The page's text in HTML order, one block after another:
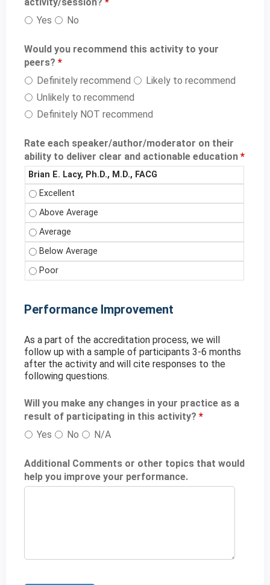
Yes
No
Would you recommend this activity to your
peers? *
Definitely recommend
Likely to recommend
Unlikely to recommend
Definitely NOT recommend
Rate each speaker/author/moderator on their
ability to deliver clear and actionable education *
Brian E. Lacy, Ph.D., M.D., FACG
Brian E. Lacy, Ph.D., M.D., FACG - Excellent
Brian E. Lacy, Ph.D., M.D., FACG - Above Average
Brian E. Lacy, Ph.D., M.D., FACG - Average
Brian E. Lacy, Ph.D., M.D., FACG - Below Average
Brian E. Lacy, Ph.D., M.D., FACG - Poor
Performance Improvement
As a part of the accreditation process, we will
follow up with a sample of participants 3-6 months
after the activity and will cite responses to the
following questions.
Will you make any changes in your practice as a
result of participating in this activity? *
Yes
No N/A
Additional Comments or other topics that would
help you improve your performance.